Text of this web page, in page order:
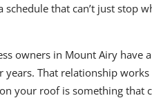
schedule that can’t just stop
owners in Mount Airy have
years. That relationship
your roof is something that